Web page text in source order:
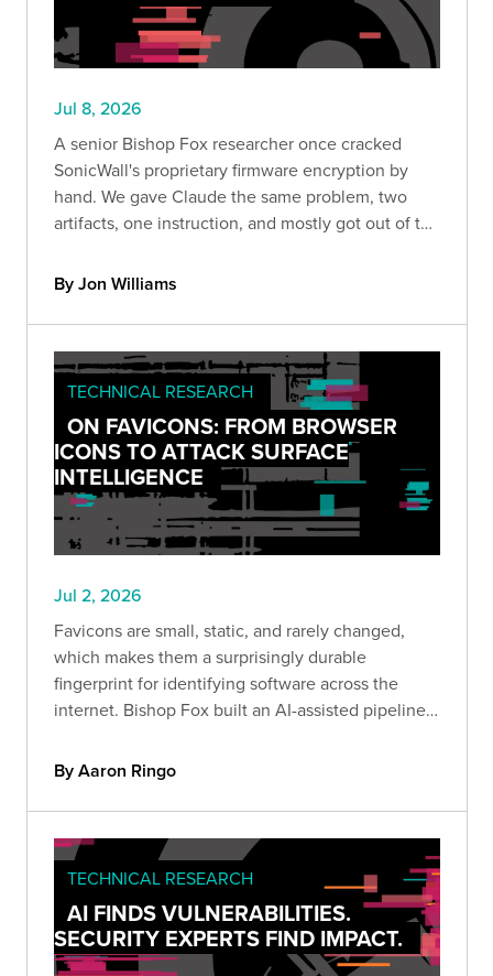
Jul 8, 2026
A senior Bishop Fox researcher once cracked
SonicWall's proprietary firmware encryption by
hand. We gave Claude the same problem, two
artifacts, one instruction, and mostly got out of the
important about where AI-assisted security
By Jon Williams
TECHNICAL RESEARCH
ON FAVICONS: FROM BROWSER
ICONS TO ATTACK SURFACE
INTELLIGENCE
Jul 2, 2026
Favicons are small, static, and rarely changed,
which makes them a surprisingly durable
fingerprint for identifying software across the
internet. Bishop Fox built an AI-assisted pipeline
shares the methodology, the dataset, and why it
matters.
By Aaron Ringo
TECHNICAL RESEARCH
AI FINDS VULNERABILITIES.
SECURITY EXPERTS FIND IMPACT.